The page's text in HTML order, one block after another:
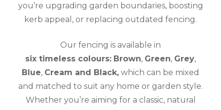
you’re upgrading garden boundaries, boosting
kerb appeal, or replacing outdated fencing.
Our fencing is available in
six timeless colours: Brown, Green, Grey,
Blue, Cream and Black, which can be mixed
and matched to suit any home or garden style.
Whether you’re aiming for a classic, natural